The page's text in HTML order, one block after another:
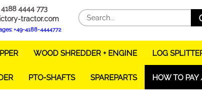
4444 773
tractor.com
+49-4188-4444772
WOOD SHREDDER + ENGINE LOG
PTO-SHAFTS SPAREPARTS HOW TO PAY